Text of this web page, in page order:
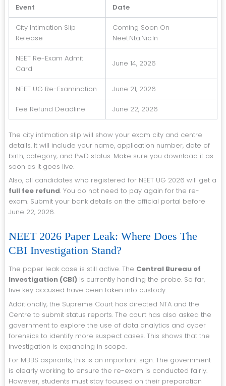
Event
Date
City Intimation Slip
Release
Coming Soon On
Neet.nta.nic.in
NEET Re-Exam Admit
Card
June 14, 2026
NEET UG Re-Examination June 21, 2026
Fee Refund Deadline June 22, 2026
The city intimation slip will show your exam city and centre
details. It will include your name, application number, date of
birth, category, and PwD status. Make sure you download it as
soon as it goes live.
Also, all candidates who registered for NEET UG 2026 will get a
full fee refund. You do not need to pay again for the re-
exam. Submit your bank details on the official portal before
June 22, 2026.
NEET 2026 Paper Leak: Where Does The
CBI Investigation Stand?
The paper leak case is still active. The Central Bureau of
Investigation (CBI) is currently handling the probe. So far,
five key accused have been taken into custody.
Additionally, the Supreme Court has directed NTA and the
Centre to submit status reports. The court has also asked the
government to explore the use of data analytics and cyber
forensics to identify more suspect cases. This shows that the
investigation is expanding in scope.
For MBBS aspirants, this is an important sign. The government
is clearly working to ensure the re-exam is conducted fairly.
However, students must stay focused on their preparation